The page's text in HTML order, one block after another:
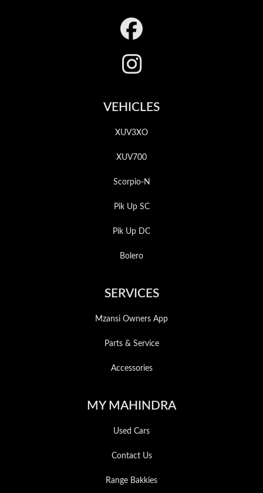
VEHICLES
XUV3XO
XUV700
Scorpio-N
Pik Up SC
Pik Up DC
Bolero
SERVICES
Mzansi Owners App
Parts & Service
Accessories
MY MAHINDRA
Used Cars
Contact Us
Range Bakkies